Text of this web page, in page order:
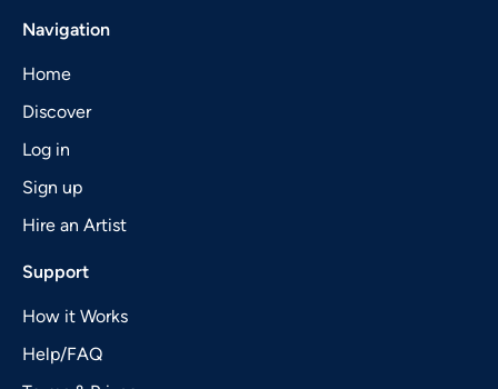
Navigation
Home
Discover
Log in
Sign up
Hire an Artist
Support
How it Works
Help/FAQ